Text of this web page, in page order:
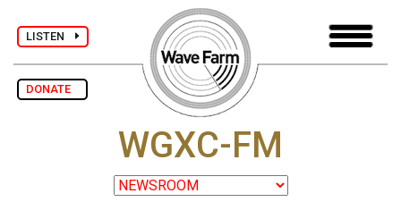
LISTEN
DONATE
WGXC-FM